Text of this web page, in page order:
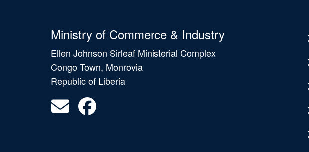
Ministry of Commerce & Industry
Ellen Johnson Sirleaf Ministerial Complex
Congo Town, Monrovia
Republic of Liberia